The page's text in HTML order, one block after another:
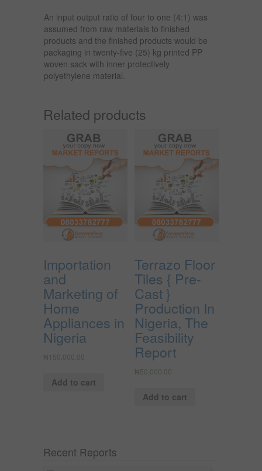
An input output ratio of four to one (4:1) was
assumed from raw materials to finished
products and the finished products would be
packaging in twenty-five (25) kg printed PP
woven sack with inner protectively
polyethylene material.
Related products
Importation
and
Marketing of
Home
Appliances in
Nigeria
₦ 150,000.00
Add to cart
Terrazo Floor
Tiles { Pre-
Cast }
Production In
Nigeria, The
Feasibility
Report
₦50,000.00
Add to cart
Recent Reports